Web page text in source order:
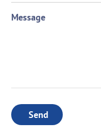
Message
Send